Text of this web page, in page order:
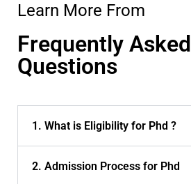
Learn More From
Frequently Asked
Questions
1. What is Eligibility for Phd ?
2. Admission Process for Phd